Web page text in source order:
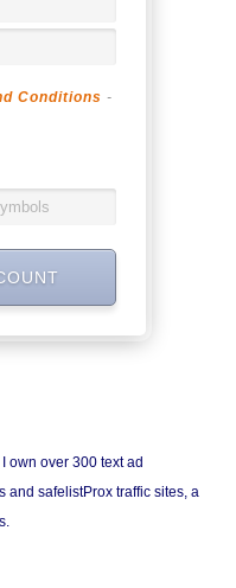
Conditions -
own over 300 text ad
and safelistProx traffic sites, a